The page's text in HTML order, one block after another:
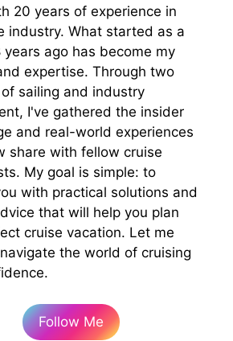
20 years of experience in
industry. What started as a
years ago has become my
expertise. Through two
sailing and industry
I've gathered the insider
and real-world experiences
share with fellow cruise
My goal is simple: to
with practical solutions and
that will help you plan
cruise vacation. Let me
the world of cruising
Follow Me